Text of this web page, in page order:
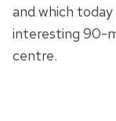
and which
interesting 90-
centre.